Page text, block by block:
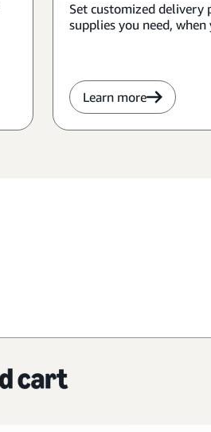
Set customized delivery
supplies you need, when
Learn more